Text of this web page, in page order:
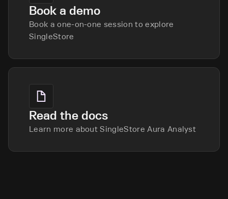
Book a demo
Book a one-on-one session to explore
SingleStore
Read the docs
Learn more about SingleStore Aura Analyst